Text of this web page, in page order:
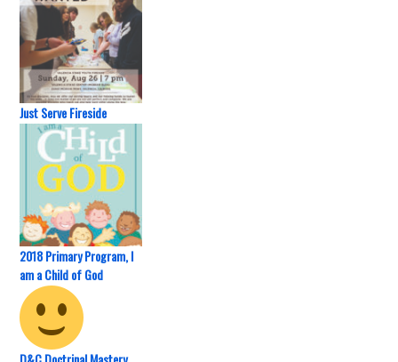
Just Serve Fireside
2018 Primary Program, I
am a Child of God